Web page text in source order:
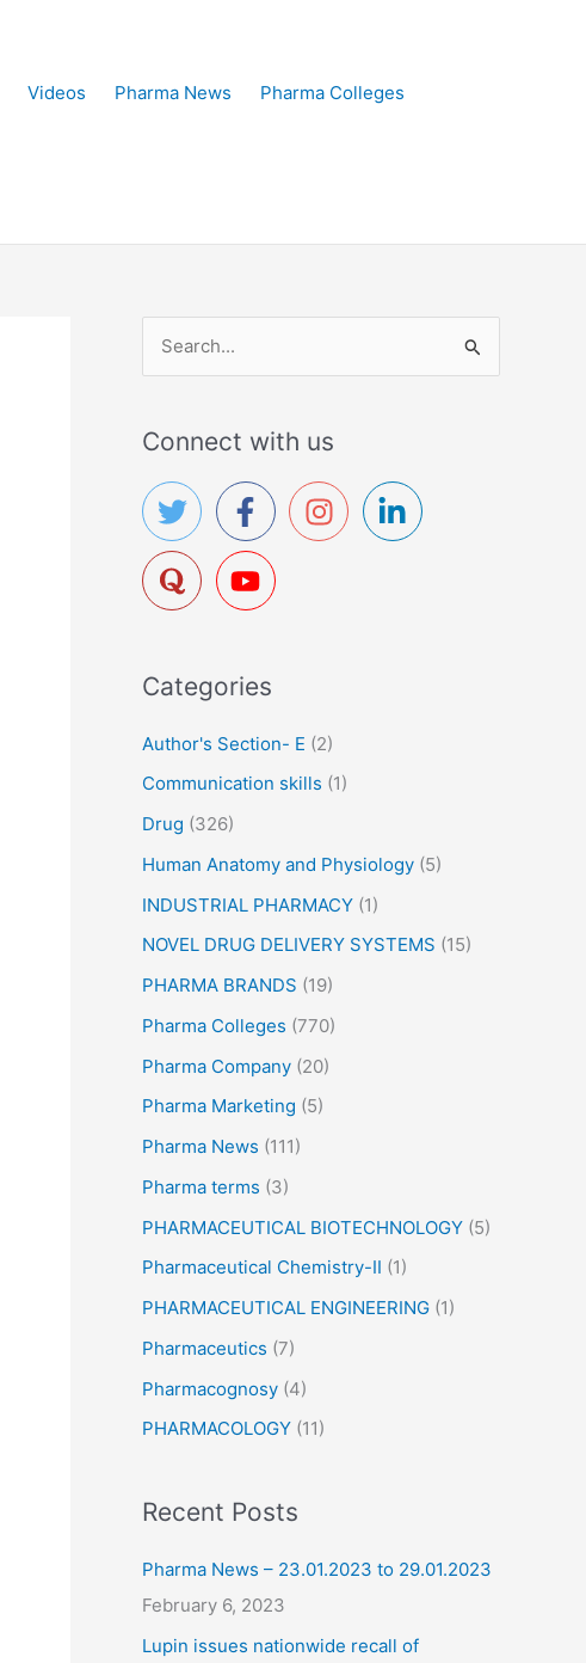
Videos Pharma News Pharma Colleges
r
h
o
Connect with us
Categories
Author's Section- E (2)
Communication skills (1)
Drug (326)
Human Anatomy and Physiology (5)
INDUSTRIAL PHARMACY (1)
NOVEL DRUG DELIVERY SYSTEMS (15)
PHARMA BRANDS (19)
Pharma Colleges (770)
Pharma Company (20)
Pharma Marketing (5)
Pharma News (111)
Pharma terms (3)
PHARMACEUTICAL BIOTECHNOLOGY (5)
Pharmaceutical Chemistry-II (1)
PHARMACEUTICAL ENGINEERING (1)
Pharmaceutics (7)
Pharmacognosy (4)
PHARMACOLOGY (11)
Recent Posts
Pharma News – 23.01.2023 to 29.01.2023
February 6, 2023
Lupin issues nationwide recall of